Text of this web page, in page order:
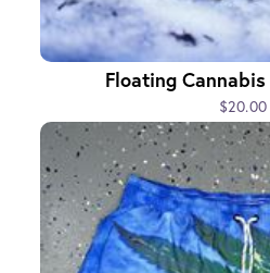
Floating
$20.00